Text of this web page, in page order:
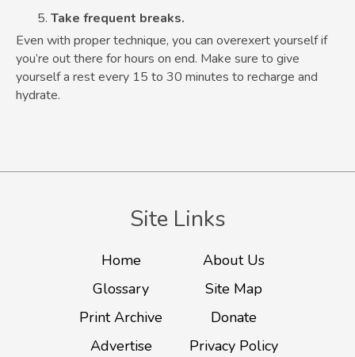
Take frequent breaks.
Even with proper technique, you can overexert yourself if
you’re out there for hours on end. Make sure to give
yourself a rest every 15 to 30 minutes to recharge and
hydrate.
Site Links
Home
About Us
Glossary
Site Map
Print Archive
Donate
Advertise
Privacy Policy